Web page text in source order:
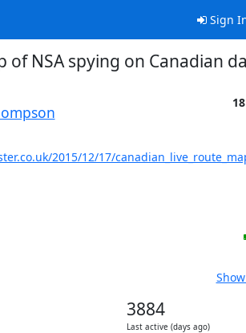
Sign
of NSA spying on Canadian
2015/12/17/
3884
Last active (days ago)